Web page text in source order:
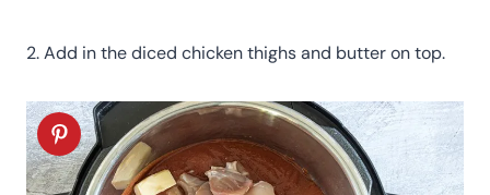
2. Add in the diced chicken thighs and butter on top.